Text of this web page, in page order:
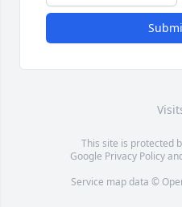
This site is protected
Google Privacy Policy
Service map data ©